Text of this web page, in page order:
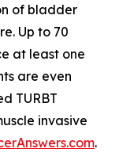
of bladder
Up to 70
at least one
are even
TURBT
invasive
.